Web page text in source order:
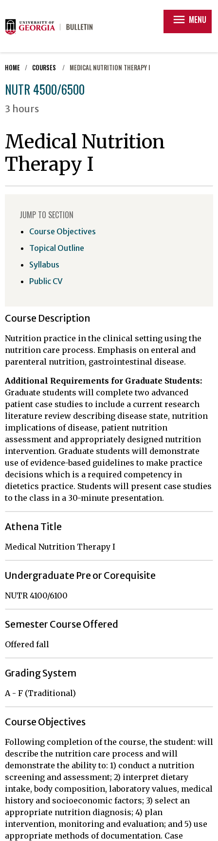
menu MENU
HOME COURSES MEDICAL NUTRITION THERAPY I
NUTR 4500/6500
3 hours
Medical Nutrition
Therapy I
Course Description
Nutrition practice in the clinical setting using the
nutrition care process. Emphasis on enteral and
parenteral nutrition, gastrointestinal disease.
Additional Requirements for Graduate Students:
Graduate students will complete two advanced
patient case studies to include a current research
literature review describing disease state, nutrition
implications of disease, patient nutrition
assessment and appropriately designed nutrition
intervention. Graduate students will demonstrate
use of evidence-based guidelines to make practice
decisions which is a required competency in
dietetics practice. Students will present case studies
to the class in a 30-minute presentation.
Athena Title
Medical Nutrition Therapy I
Undergraduate Pre or Corequisite
NUTR 4100/6100
Semester Course Offered
Offered fall
Grading System
A - F (Traditional)
Course Objectives
Following completion of the course, the student: will
describe the nutrition care process and will
demonstrate the ability to: 1) conduct a nutrition
screening and assessment; 2) interpret dietary
intake, body composition, laboratory values, medical
history and socioeconomic factors; 3) select an
appropriate nutrition diagnosis; 4) plan
intervention, monitoring and evaluation; and 5) use
appropriate methods of documentation. Case
JUMP TO SECTION
Course Objectives
Topical Outline
Syllabus
Public CV